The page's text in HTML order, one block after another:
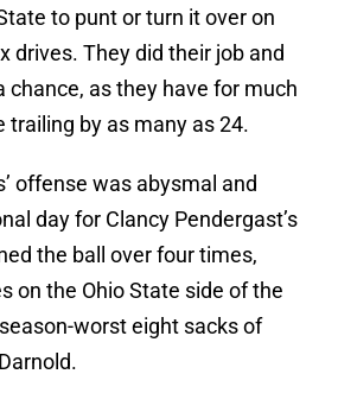
to punt or turn it over on
drives. They did their job and
chance, as they have for much
trailing by as many as 24.
offense was abysmal and
day for Clancy Pendergast’s
the ball over four times,
on the Ohio State side of the
worst eight sacks of